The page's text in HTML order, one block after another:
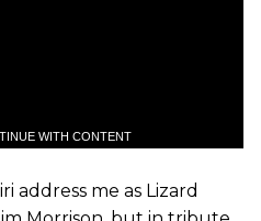
WITH CONTENT
address me as Lizard